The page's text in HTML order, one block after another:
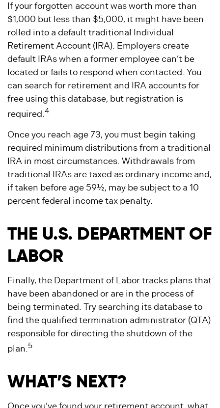
If your forgotten account was worth more than
$1,000 but less than $5,000, it might have been
rolled into a default traditional Individual
Retirement Account (IRA). Employers create
default IRAs when a former employee can’t be
located or fails to respond when contacted. You
can search for retirement and IRA accounts for
free using this database, but registration is
required.4
Once you reach age 73, you must begin taking
required minimum distributions from a traditional
IRA in most circumstances. Withdrawals from
traditional IRAs are taxed as ordinary income and,
if taken before age 59½, may be subject to a 10
percent federal income tax penalty.
THE U.S. DEPARTMENT OF
LABOR
Finally, the Department of Labor tracks plans that
have been abandoned or are in the process of
being terminated. Try searching its database to
find the qualified termination administrator (QTA)
responsible for directing the shutdown of the
plan.5
WHAT’S NEXT?